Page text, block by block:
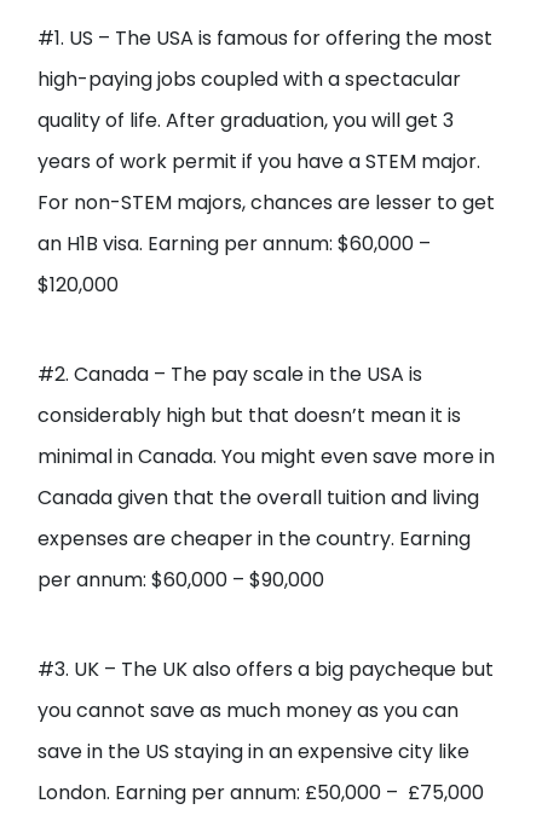
#1. US – The USA is famous for offering the most
high-paying jobs coupled with a spectacular
quality of life. After graduation, you will get 3
years of work permit if you have a STEM major.
For non-STEM majors, chances are lesser to get
an H1B visa. Earning per annum: $60,000 –
$120,000
#2. Canada – The pay scale in the USA is
considerably high but that doesn’t mean it is
minimal in Canada. You might even save more in
Canada given that the overall tuition and living
expenses are cheaper in the country. Earning
per annum: $60,000 – $90,000
#3. UK – The UK also offers a big paycheque but
you cannot save as much money as you can
save in the US staying in an expensive city like
London. Earning per annum: £50,000 – £75,000